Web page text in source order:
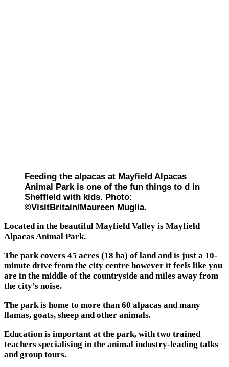
Feeding the alpacas at Mayfield Alpacas
Animal Park is one of the fun things to d in
Sheffield with kids. Photo:
©VisitBritain/Maureen Muglia.
Located in the beautiful Mayfield Valley is Mayfield
Alpacas Animal Park.
The park covers 45 acres (18 ha) of land and is just a 10-
minute drive from the city centre however it feels like you
are in the middle of the countryside and miles away from
the city’s noise.
The park is home to more than 60 alpacas and many
llamas, goats, sheep and other animals.
Education is important at the park, with two trained
teachers specialising in the animal industry-leading talks
and group tours.